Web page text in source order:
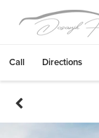
Call Directions